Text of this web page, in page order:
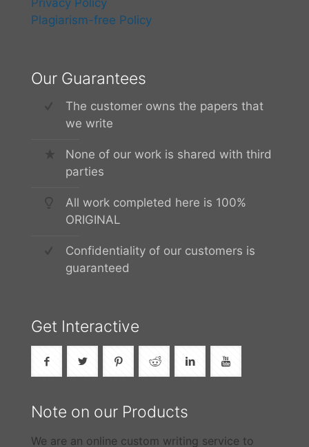
Plagiarism-free Policy
Our Guarantees
The customer owns the papers that
we write
None of our work is shared with third
parties
All work completed here is 100%
ORIGINAL
Confidentiality of our customers is
guaranteed
Get Interactive
Note on our Products
We are an online custom writing service to